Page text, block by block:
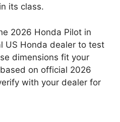
its class.
2026 Honda Pilot in
US Honda dealer to test
dimensions fit your
on official 2026
with your dealer for